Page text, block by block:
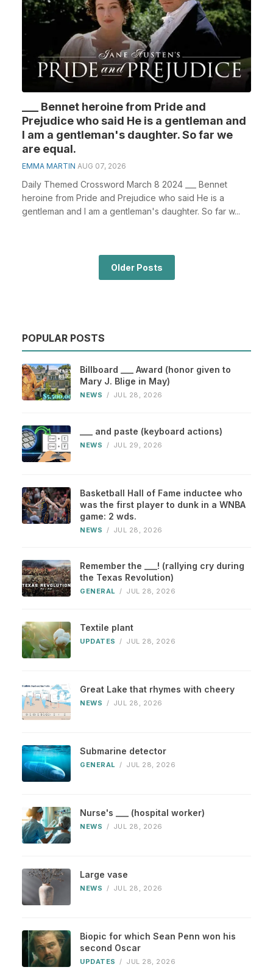
___ Bennet heroine from Pride and
Prejudice who said He is a gentleman and
I am a gentleman's daughter. So far we
are equal.
EMMA MARTIN AUG 07, 2026
Daily Themed Crossword March 8 2024 ___ Bennet
heroine from Pride and Prejudice who said He is a
gentleman and I am a gentleman's daughter. So far w...
Older Posts
POPULAR POSTS
Billboard ___ Award (honor given to
Mary J. Blige in May)
NEWS / JUL 28, 2026
___ and paste (keyboard actions)
NEWS / JUL 29, 2026
Basketball Hall of Fame inductee who
was the first player to dunk in a WNBA
game: 2 wds.
NEWS / JUL 28, 2026
Remember the ___! (rallying cry during
the Texas Revolution)
GENERAL / JUL 28, 2026
Textile plant
UPDATES / JUL 28, 2026
Great Lake that rhymes with cheery
NEWS / JUL 28, 2026
Submarine detector
GENERAL / JUL 28, 2026
Nurse's ___ (hospital worker)
NEWS / JUL 28, 2026
Large vase
NEWS / JUL 28, 2026
Biopic for which Sean Penn won his
second Oscar
UPDATES / JUL 28, 2026